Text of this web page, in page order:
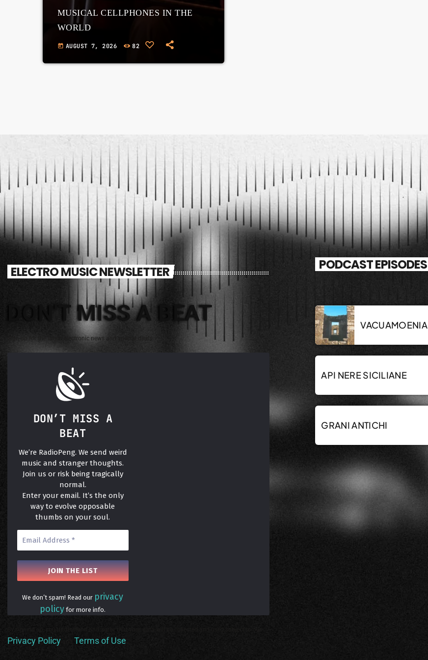
MUSICAL CELLPHONES IN THE
WORLD
today AUGUST 7, 2026 82
ELECTRO MUSIC NEWSLETTER
DON'T MISS A BEAT
Sign up for the latest electronic news and special deals
DON’T MISS A
BEAT
We’re RadioPeng. We send weird
music and stranger thoughts.
Join us or risk being tragically
normal.
Enter your email. It’s the only
way to evolve opposable
thumbs on your soul.
We don’t spam! Read our privacy
policy for more info.
Privacy Policy Terms of Use
PODCAST EPISODES
VACUAMOENIA
API NERE SICILIANE
GRANI ANTICHI